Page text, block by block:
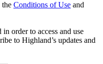
Conditions of Use and
order to access and use
to Highland’s updates and